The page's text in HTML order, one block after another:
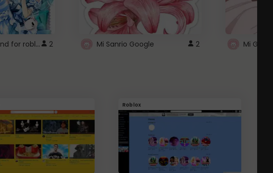
Miku background for roblox 2 Mi Sanrio Google 2 Mi
Roblox